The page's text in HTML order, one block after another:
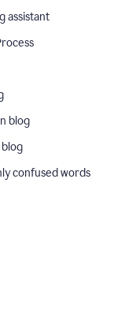
assistant
blog
blog
confused words